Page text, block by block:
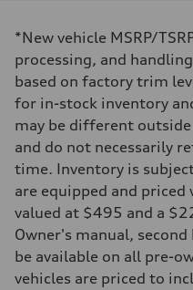
335 HP
Max. torque
369 lb-ft@rpm
Driveline
Transmission
Eight-speed Tiptronic®
Suspension
Front
Adaptive damping suspension,
Rear
Adaptive damping suspension,
Brake system
Brake system
Electromechanical
Steering
Electromechanical
*New vehicle MSRP/
processing, and
based on factory trim
for in-stock inventory
may be different
and do not necessarily
time. Inventory is
are equipped and
valued at $495 and a
Owner's manual,
be available on all pre-
vehicles are priced to